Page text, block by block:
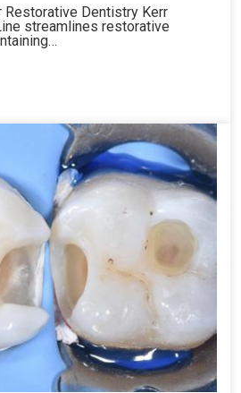
Restorative Dentistry Kerr
streamlines restorative